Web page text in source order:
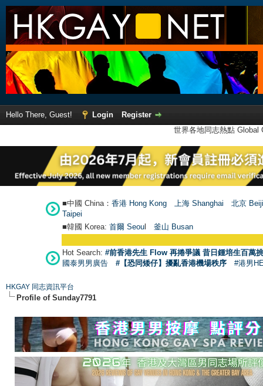
Hello There, Guest! Login
Register
世界各地同志熱點
■中國 China： 香港 Hong Kong 上海 Shanghai
北京
Taipei
■韓國 Korea: 首爾 Seoul 釜山 Busan
Hot Search: #前香港先生 Flow 再捲爭議 昔日鍾培生百萬
國泰男男廣告
#【恐同矮仔】擾亂香港機場秩序 #港男
HKGAY 同志資訊平台
Profile of Sunday7791